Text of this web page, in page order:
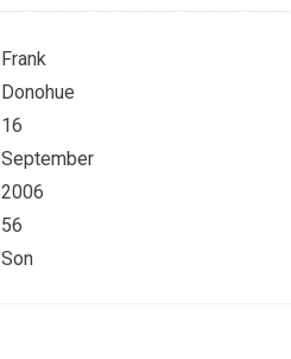
Frank
Donohue
16
September
2006
56
Son